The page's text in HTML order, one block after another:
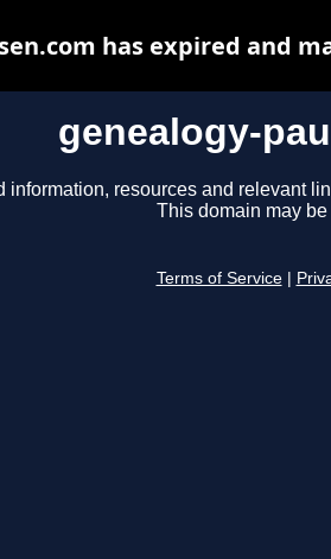
genealogy-
information, resources and relevant
This domain may be
Terms of Service
has expired and